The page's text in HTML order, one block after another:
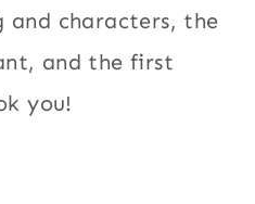
and characters, the
and the first
you!